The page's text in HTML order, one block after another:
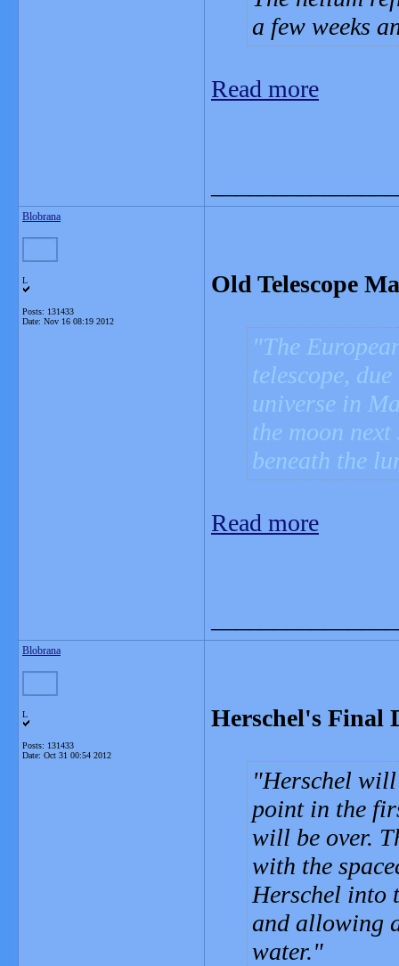
a few weeks
Read more
Blobrana
L
Posts: 131433
Date: Nov 16 08:19 2012
Old Telescope
The
telescope,
universe in
the moon
beneath the
Read more
Blobrana
L
Posts: 131433
Date: Oct 31 00:54 2012
Herschel's Final
Herschel
point in the
will be over.
with the
Herschel into
and allowing
water.